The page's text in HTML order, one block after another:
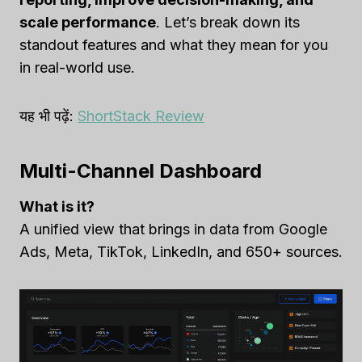
scale performance. Let’s break down its
standout features and what they mean for you
in real-world use.
यह भी पढ़ें: ShortStack Review
Multi-Channel Dashboard
What is it?
A unified view that brings in data from Google
Ads, Meta, TikTok, LinkedIn, and 650+ sources.